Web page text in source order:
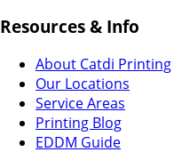
Resources & Info
About Catdi Printing
Our Locations
Service Areas
Printing Blog
EDDM Guide